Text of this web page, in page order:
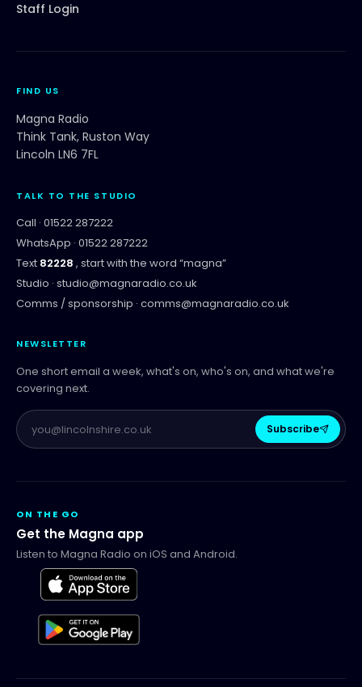
Staff Login
FIND US
Magna Radio
Think Tank, Ruston Way
Lincoln LN6 7FL
TALK TO THE STUDIO
Call · 01522 287222
WhatsApp · 01522 287222
Text 82228 , start with the word “magna”
Studio · studio@magnaradio.co.uk
Comms / sponsorship · comms@magnaradio.co.uk
NEWSLETTER
One short email a week, what's on, who's on, and what we're
covering next.
Subscribe
ON THE GO
Get the Magna app
Listen to Magna Radio on iOS and Android.